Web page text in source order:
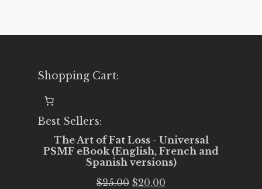
Shopping Cart:
Best Sellers:
The Art of Fat Loss - Universal
PSMF eBook (English, French and
Spanish versions)
$25.00 Original
$20.00